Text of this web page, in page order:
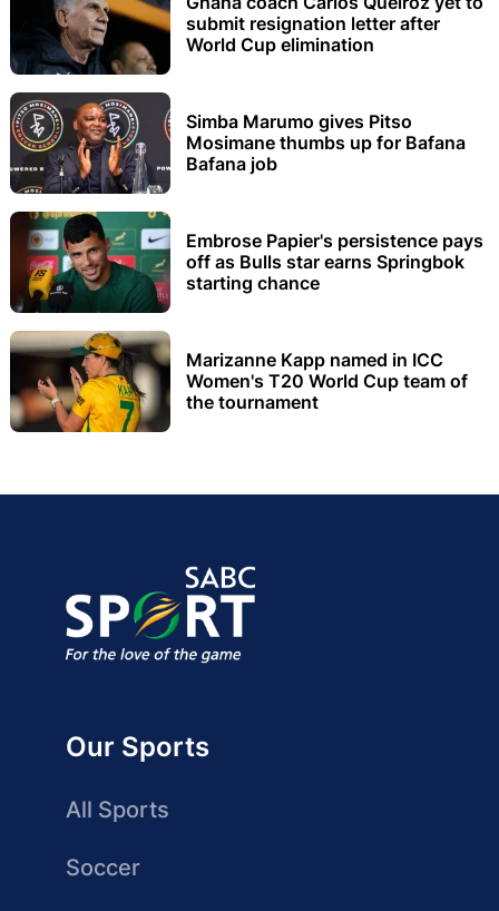
submit resignation letter after
World Cup elimination
Simba Marumo gives Pitso
Mosimane thumbs up for Bafana
Bafana job
Embrose Papier's persistence pays
off as Bulls star earns Springbok
starting chance
Marizanne Kapp named in ICC
Women's T20 World Cup team of
the tournament
Our Sports
All Sports
Soccer